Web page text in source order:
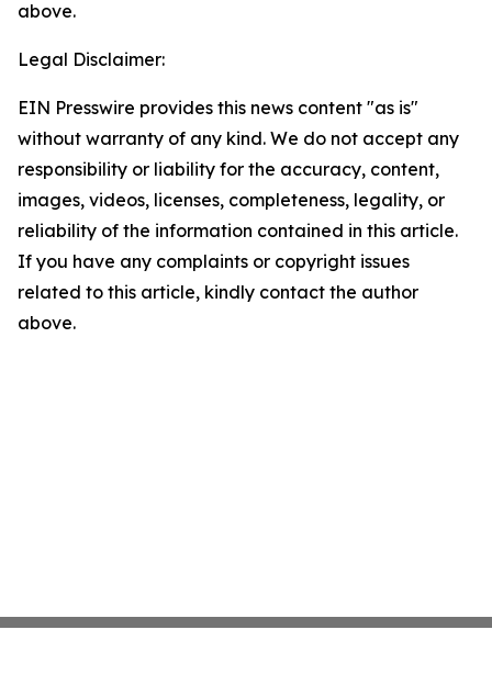
above.
Legal Disclaimer:
EIN Presswire provides this news content "as is"
without warranty of any kind. We do not accept any
responsibility or liability for the accuracy, content,
images, videos, licenses, completeness, legality, or
reliability of the information contained in this article.
If you have any complaints or copyright issues
related to this article, kindly contact the author
above.